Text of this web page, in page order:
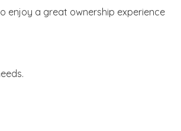
enjoy a great ownership experience